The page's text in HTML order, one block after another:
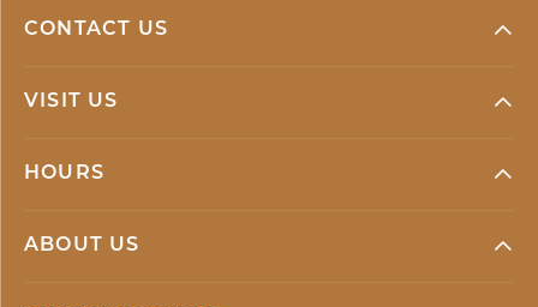
CONTACT US
VISIT US
HOURS
ABOUT US